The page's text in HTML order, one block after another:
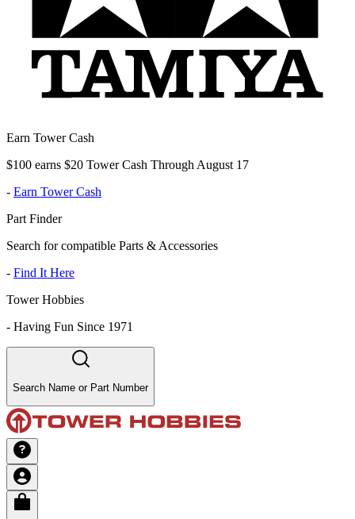
Earn Tower Cash
$100 earns $20 Tower Cash Through August 17
- Earn Tower Cash
Part Finder
Search for compatible Parts & Accessories
- Find It Here
Tower Hobbies
- Having Fun Since 1971
Search Name or Part Number